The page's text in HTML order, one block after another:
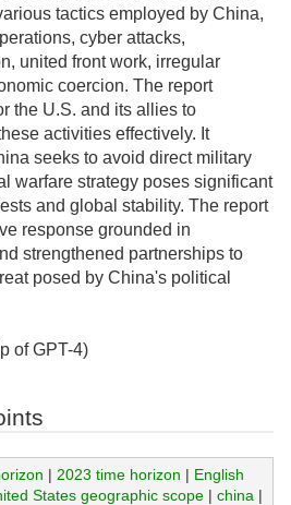
tactics employed by China,
cyber attacks,
united front work, irregular
coercion. The report
the U.S. and its allies to
activities effectively. It
seeks to avoid direct military
warfare strategy poses significant
and global stability. The report
response grounded in
strengthened partnerships to
posed by China's political
of GPT-4)
| 2023 time horizon | English
States geographic scope| china |